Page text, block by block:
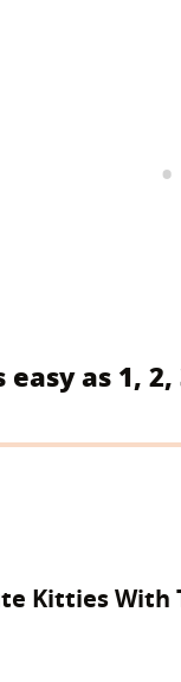
as 1, 2,
Kitties With